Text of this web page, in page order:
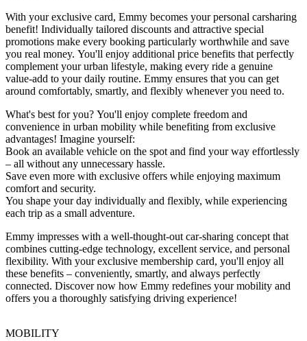
With your exclusive card, Emmy becomes your personal carsharing
benefit! Individually tailored discounts and attractive special
promotions make every booking particularly worthwhile and save
you real money. You'll enjoy additional price benefits that perfectly
complement your urban lifestyle, making every ride a genuine
value-add to your daily routine. Emmy ensures that you can get
around comfortably, smartly, and flexibly whenever you need to.
What's best for you? You'll enjoy complete freedom and
convenience in urban mobility while benefiting from exclusive
advantages! Imagine yourself:
Book an available vehicle on the spot and find your way effortlessly
– all without any unnecessary hassle.
Save even more with exclusive offers while enjoying maximum
comfort and security.
You shape your day individually and flexibly, while experiencing
each trip as a small adventure.
Emmy impresses with a well-thought-out car-sharing concept that
combines cutting-edge technology, excellent service, and personal
flexibility. With your exclusive membership card, you'll enjoy all
these benefits – conveniently, smartly, and always perfectly
connected. Discover now how Emmy redefines your mobility and
offers you a thoroughly satisfying driving experience!
MOBILITY